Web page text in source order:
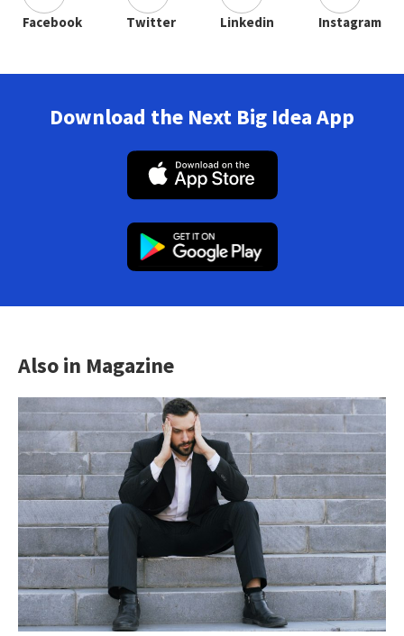
Facebook Twitter Linkedin Instagram
Download the Next Big Idea App
Also in Magazine